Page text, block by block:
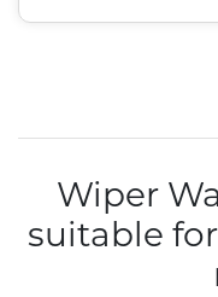
Wiper
suitable